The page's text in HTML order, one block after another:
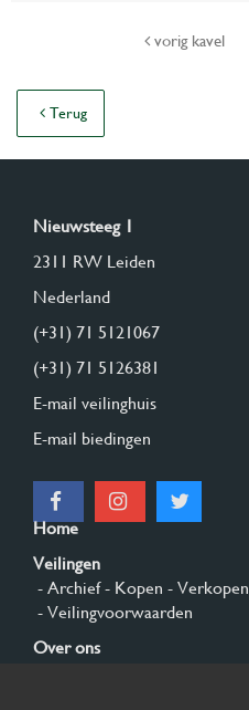
vorig kavel
Terug
Nieuwsteeg 1
2311 RW Leiden
Nederland
(+31) 71 5121067
(+31) 71 5126381
E-mail veilinghuis
E-mail biedingen
Home
Veilingen
- Archief- Kopen - Verkopen
- Veilingvoorwaarden
Over ons